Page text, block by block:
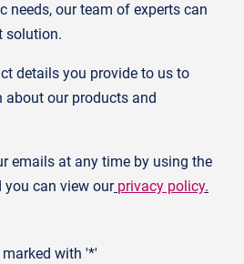
needs, our team of experts can
solution.
details you provide to us to
our products and
emails at any time by using the
you can view our privacy policy.
with '*'